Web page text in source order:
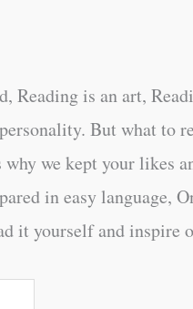
Reading is an art,
But what to
why we kept your likes
in easy language,
it yourself and inspire